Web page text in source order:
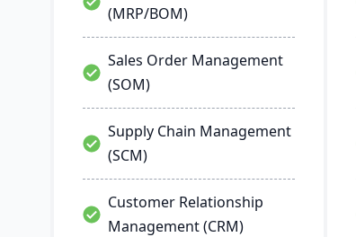
(MRP/BOM)
Sales Order Management
(SOM)
Supply Chain Management
(SCM)
Customer Relationship
Management (CRM)